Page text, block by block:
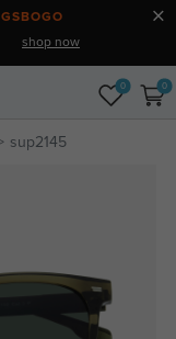
GSBOGO
shop now
0 0
sup2145